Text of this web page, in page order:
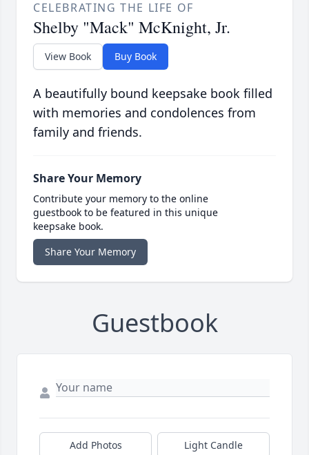
CELEBRATING THE LIFE OF
Shelby "Mack" McKnight, Jr.
View Book Buy Book
A beautifully bound keepsake book filled
with memories and condolences from
family and friends.
Share Your Memory
Contribute your memory to the online
guestbook to be featured in this unique
keepsake book.
Share Your Memory
Guestbook
Add Photos Light Candle